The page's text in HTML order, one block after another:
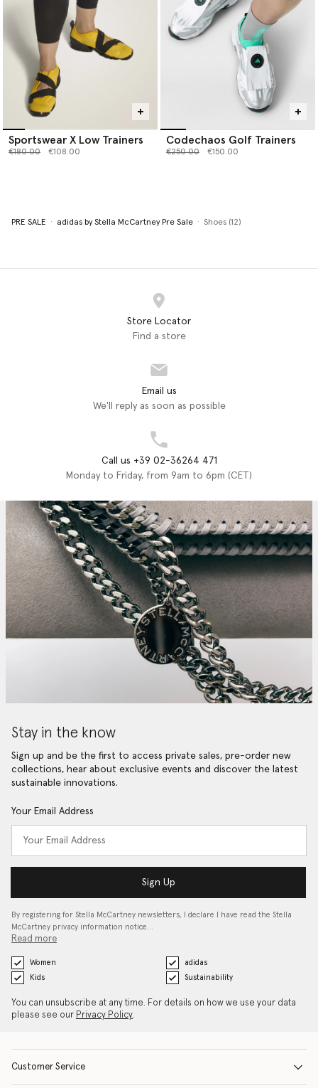
Sportswear X Low Trainers
Price reduced from
€180.00to €108.00
Codechaos Golf Trainers
Price reduced from
€250.00to €150.00
PRE SALE adidas by Stella McCartney Pre Sale Shoes (12)
Store Locator
Find a store
Email us
We'll reply as soon as possible
Call us +39 02-36264 471
Monday to Friday, from 9am to 6pm (CET)
Stay in the know
Sign up and be the first to access private sales, pre-order new
collections, hear about exclusive events and discover the latest
sustainable innovations.
Your Email Address
Sign Up
By registering for Stella McCartney newsletters, I declare I have read the Stella
McCartney privacy information notice…
Read more
Women
adidas
Kids
Sustainability
You can unsubscribe at any time. For details on how we use your data
please see our Privacy Policy.
Customer Service